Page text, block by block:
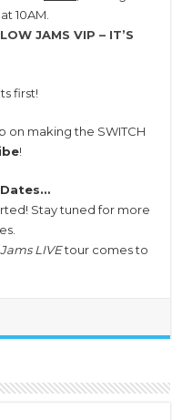
10AM.
JAMS VIP – IT’S
first!
on making the SWITCH
!
Stay tuned for more
LIVEtour comes to